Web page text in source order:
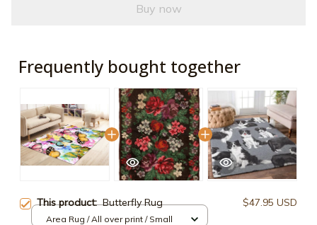
Buy now
Frequently bought together
This product:Butterfly Rug $47.95 USD
Area Rug / All over print / Small